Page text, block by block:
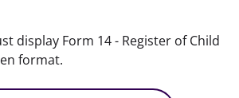
display Form 14 - Register of Child
format.